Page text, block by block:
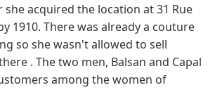
she acquired the location at 31 Rue
1910. There was already a couture
so she wasn't allowed to sell
. The two men, Balsan and Capal
among the women of